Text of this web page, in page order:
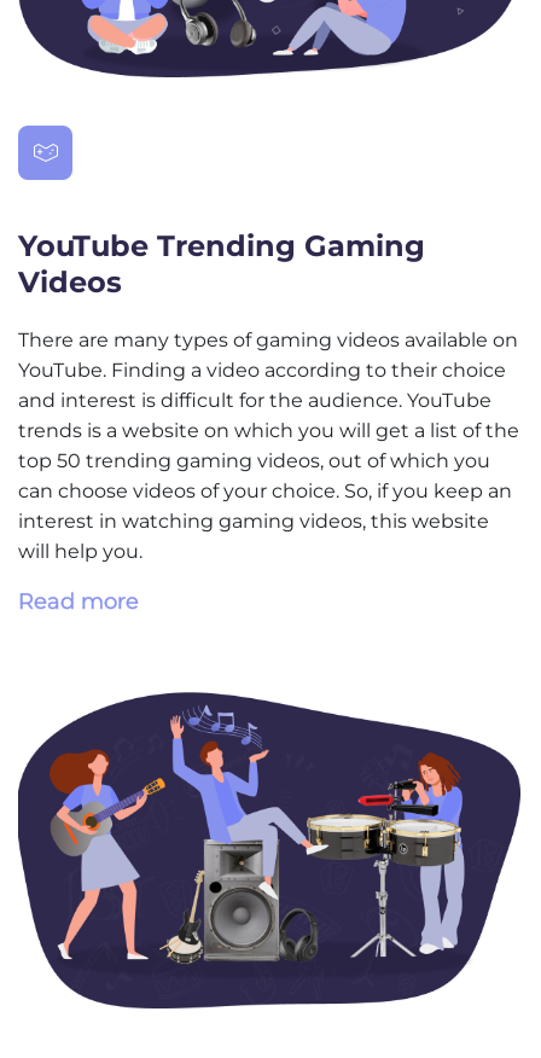
YouTube Trending Gaming
Videos
There are many types of gaming videos available on
YouTube. Finding a video according to their choice
and interest is difficult for the audience. YouTube
trends is a website on which you will get a list of the
top 50 trending gaming videos, out of which you
can choose videos of your choice. So, if you keep an
interest in watching gaming videos, this website
will help you.
Read more